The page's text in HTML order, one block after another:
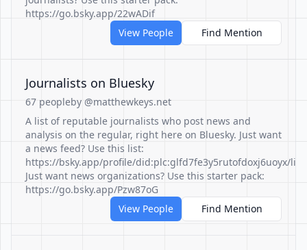
https://go.bsky.app/22wADif
View People
Find Mention
Journalists on Bluesky
67 peopleby @matthewkeys.net
A list of reputable journalists who post news and
analysis on the regular, right here on Bluesky. Just want
a news feed? Use this list:
https://bsky.app/profile/did:plc:glfd7fe3y5rutofdoxj6uoyx/
Just want news organizations? Use this starter pack:
https://go.bsky.app/Pzw87oG
View People
Find Mention